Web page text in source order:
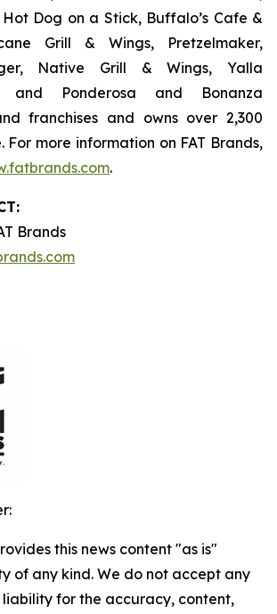
Hot Dog on a Stick, Buffalo’s Cafe &
Grill & Wings, Pretzelmaker,
Native Grill & Wings, Yalla
and Ponderosa and Bonanza
franchises and owns over 2,300
For more information on FAT Brands,
.
:
Brands
this news content "as is"
of any kind. We do not accept any
liability for the accuracy, content,